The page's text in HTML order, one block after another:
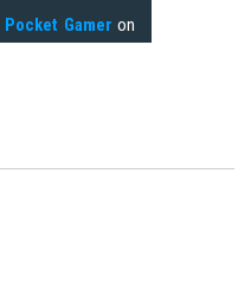
Pocket Gamer on